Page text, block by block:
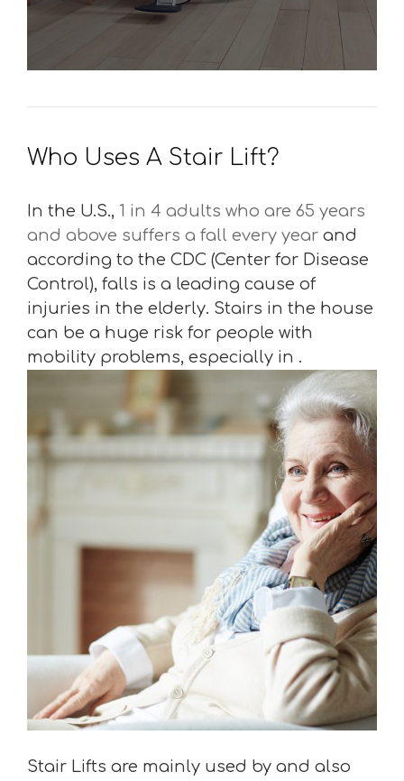
Who Uses A Stair Lift?
In the U.S., 1 in 4 adults who are 65 years
and above suffers a fall every year and
according to the CDC (Center for Disease
Control), falls is a leading cause of
injuries in the elderly. Stairs in the house
can be a huge risk for people with
mobility problems, especially in .
Stair Lifts are mainly used by and also